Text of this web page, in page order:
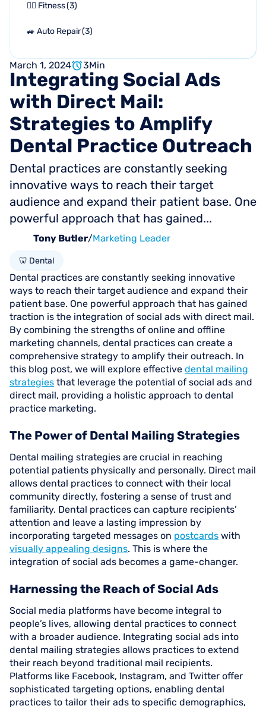
🏋🏻 Fitness(3)
🚙 Auto Repair(3)
March 1, 2024 3Min
Integrating Social Ads
with Direct Mail:
Strategies to Amplify
Dental Practice Outreach
Dental practices are constantly seeking
innovative ways to reach their target
audience and expand their patient base. One
powerful approach that has gained...
Tony Butler/Marketing Leader
🦷 Dental
Dental practices are constantly seeking innovative
ways to reach their target audience and expand their
patient base. One powerful approach that has gained
traction is the integration of social ads with direct mail.
By combining the strengths of online and offline
marketing channels, dental practices can create a
comprehensive strategy to amplify their outreach. In
this blog post, we will explore effective dental mailing
strategies that leverage the potential of social ads and
direct mail, providing a holistic approach to dental
practice marketing.
The Power of Dental Mailing Strategies
Dental mailing strategies are crucial in reaching
potential patients physically and personally. Direct mail
allows dental practices to connect with their local
community directly, fostering a sense of trust and
familiarity. Dental practices can capture recipients’
attention and leave a lasting impression by
incorporating targeted messages on postcards with
visually appealing designs. This is where the
integration of social ads becomes a game-changer.
Harnessing the Reach of Social Ads
Social media platforms have become integral to
people’s lives, allowing dental practices to connect
with a broader audience. Integrating social ads into
dental mailing strategies allows practices to extend
their reach beyond traditional mail recipients.
Platforms like Facebook, Instagram, and Twitter offer
sophisticated targeting options, enabling dental
practices to tailor their ads to specific demographics,